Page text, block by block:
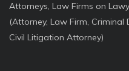
Attorneys, Law Firms on
(Attorney, Law Firm, Criminal
Civil Litigation Attorney)